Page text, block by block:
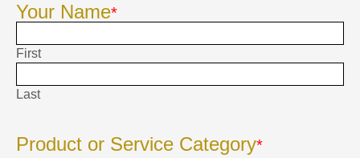
Your Name*
First
Last
Product or Service Category*